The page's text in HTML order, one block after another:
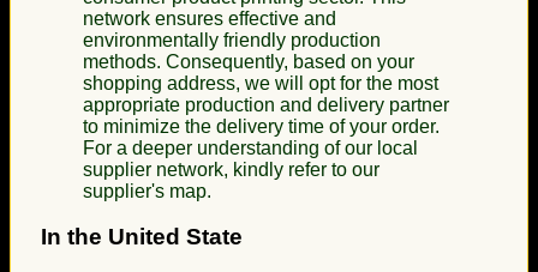
network ensures effective and
environmentally friendly production
methods. Consequently, based on your
shopping address, we will opt for the most
appropriate production and delivery partner
to minimize the delivery time of your order.
For a deeper understanding of our local
supplier network, kindly refer to our
supplier's map.
In the United State